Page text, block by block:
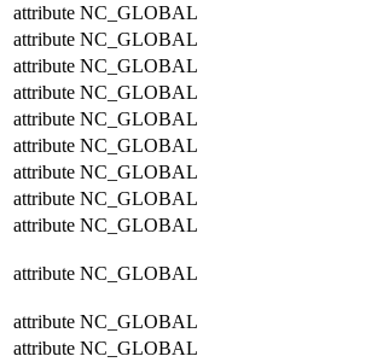
attribute NC_GLOBAL
attribute NC_GLOBAL
attribute NC_GLOBAL
attribute NC_GLOBAL
attribute NC_GLOBAL
attribute NC_GLOBAL
attribute NC_GLOBAL
attribute NC_GLOBAL
attribute NC_GLOBAL
attribute NC_GLOBAL
attribute NC_GLOBAL
attribute NC_GLOBAL